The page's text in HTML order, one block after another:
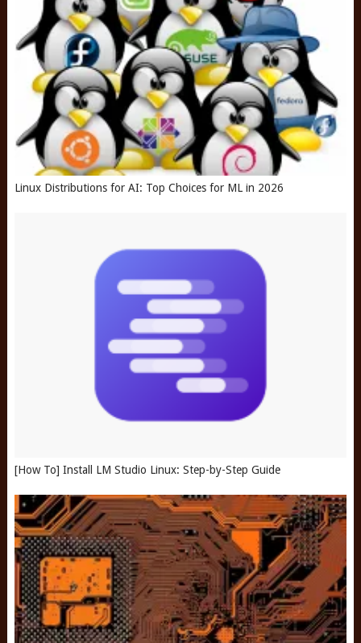
Linux Distributions for AI: Top Choices for ML in 2026
[How To] Install LM Studio Linux: Step-by-Step Guide